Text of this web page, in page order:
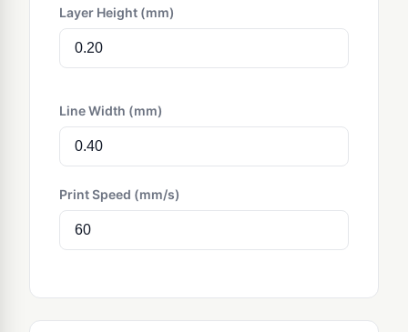
Layer Height (mm)
Line Width (mm)
Print Speed (mm/s)